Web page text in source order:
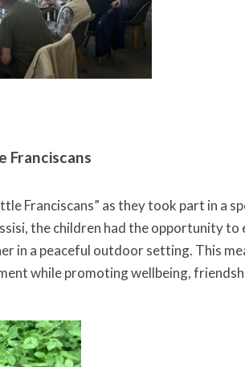
Franciscans
Franciscans” as they took part in a
the children had the opportunity
in a peaceful outdoor setting. This
while promoting wellbeing,